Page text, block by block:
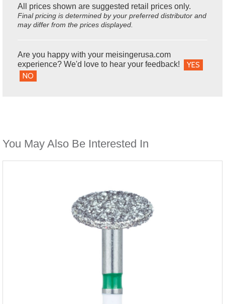
All prices shown are suggested retail prices only.
Final pricing is determined by your preferred distributor and
may differ from the prices displayed.
Are you happy with your meisingerusa.com
experience? We'd love to hear your feedback!
YES
NO
You May Also Be Interested In